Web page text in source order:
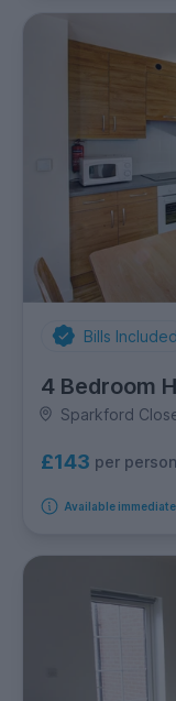
Bills Included
4 Bedroom
Sparkford
£143 per
Available